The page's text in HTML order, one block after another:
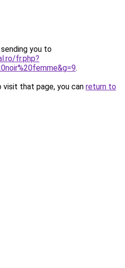
you to
fr.php?
.
that page, you can return to